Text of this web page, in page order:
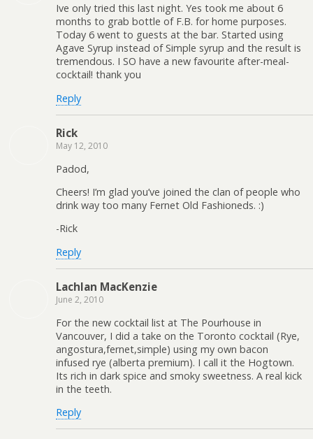
Ive only tried this last night. Yes took me about 6
months to grab bottle of F.B. for home purposes.
Today 6 went to guests at the bar. Started using
Agave Syrup instead of Simple syrup and the result is
tremendous. I SO have a new favourite after-meal-
cocktail! thank you
Reply
Rick
May 12, 2010
Padod,
Cheers! I’m glad you’ve joined the clan of people who
drink way too many Fernet Old Fashioneds. :)
-Rick
Reply
Lachlan MacKenzie
June 2, 2010
For the new cocktail list at The Pourhouse in
Vancouver, I did a take on the Toronto cocktail (Rye,
angostura,fernet,simple) using my own bacon
infused rye (alberta premium). I call it the Hogtown.
Its rich in dark spice and smoky sweetness. A real kick
in the teeth.
Reply